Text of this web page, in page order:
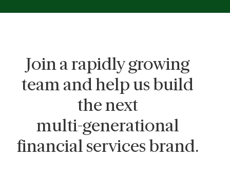
Join a rapidly growing
team and help us build
the next
multi-generational
financial services brand.